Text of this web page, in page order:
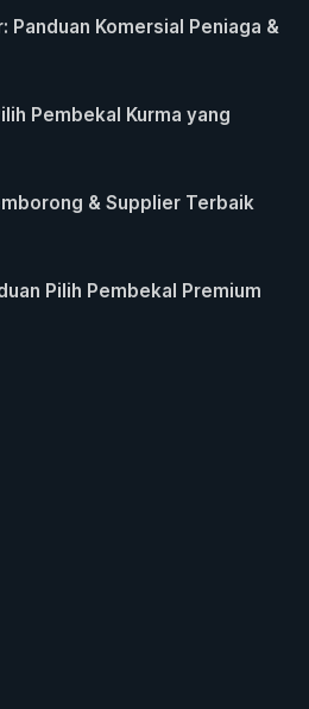
Panduan Komersial Peniaga &
Pembekal Kurma yang
& Supplier Terbaik
Pilih Pembekal Premium